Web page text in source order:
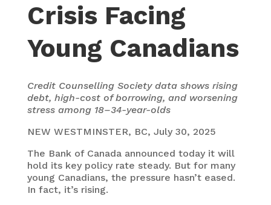
Crisis Facing
Young Canadians
Credit Counselling Society data shows rising
debt, high-cost of borrowing, and worsening
stress among 18–34-year-olds
NEW WESTMINSTER, BC, July 30, 2025
The Bank of Canada announced today it will
hold its key policy rate steady. But for many
young Canadians, the pressure hasn’t eased.
In fact, it’s rising.